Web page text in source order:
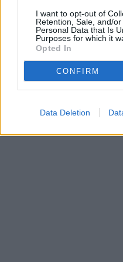
I want to opt-out of
Retention, Sale, and/
Personal Data that Is
Purposes for which it
Opted In
CONFIRM
Data Deletion
clients from
Barclays
Lloyds
Santander in
Coutts in
Halifax in
Virgin Money in